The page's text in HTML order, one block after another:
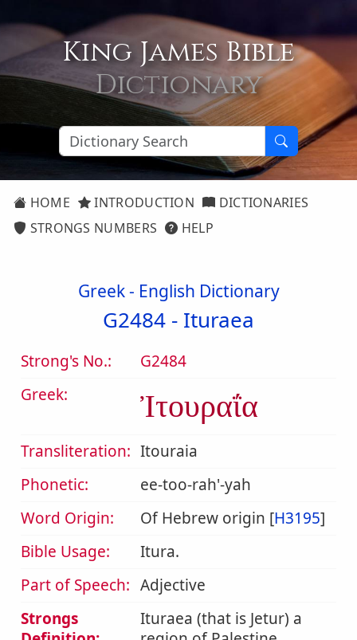
King James Bible
Dictionary
HOME INTRODUCTION
DICTIONARIES
STRONGS NUMBERS
HELP
Greek - English Dictionary
G2484 - Ituraea
Strong's No.:
G2484
Greek:
Ἰτουραΐα
Transliteration: Itouraia
Phonetic:
ee-too-rah'-yah
Word Origin:
Of Hebrew origin [H3195]
Bible Usage:
Itura.
Part of Speech: Adjective
Strongs
Ituraea (that is Jetur) a